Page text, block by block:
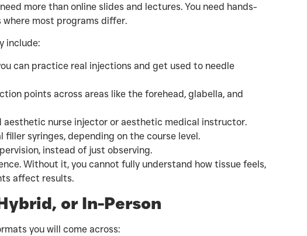
more than online slides and lectures. You need hands-
most programs differ.
include:
can practice real injections and get used to needle
points across areas like the forehead, glabella, and
aesthetic nurse injector or aesthetic medical instructor.
syringes, depending on the course level.
instead of just observing.
Without it, you cannot fully understand how tissue feels,
affect results.
or In-Person
you will come across: